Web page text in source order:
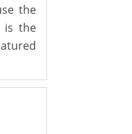
the
is the